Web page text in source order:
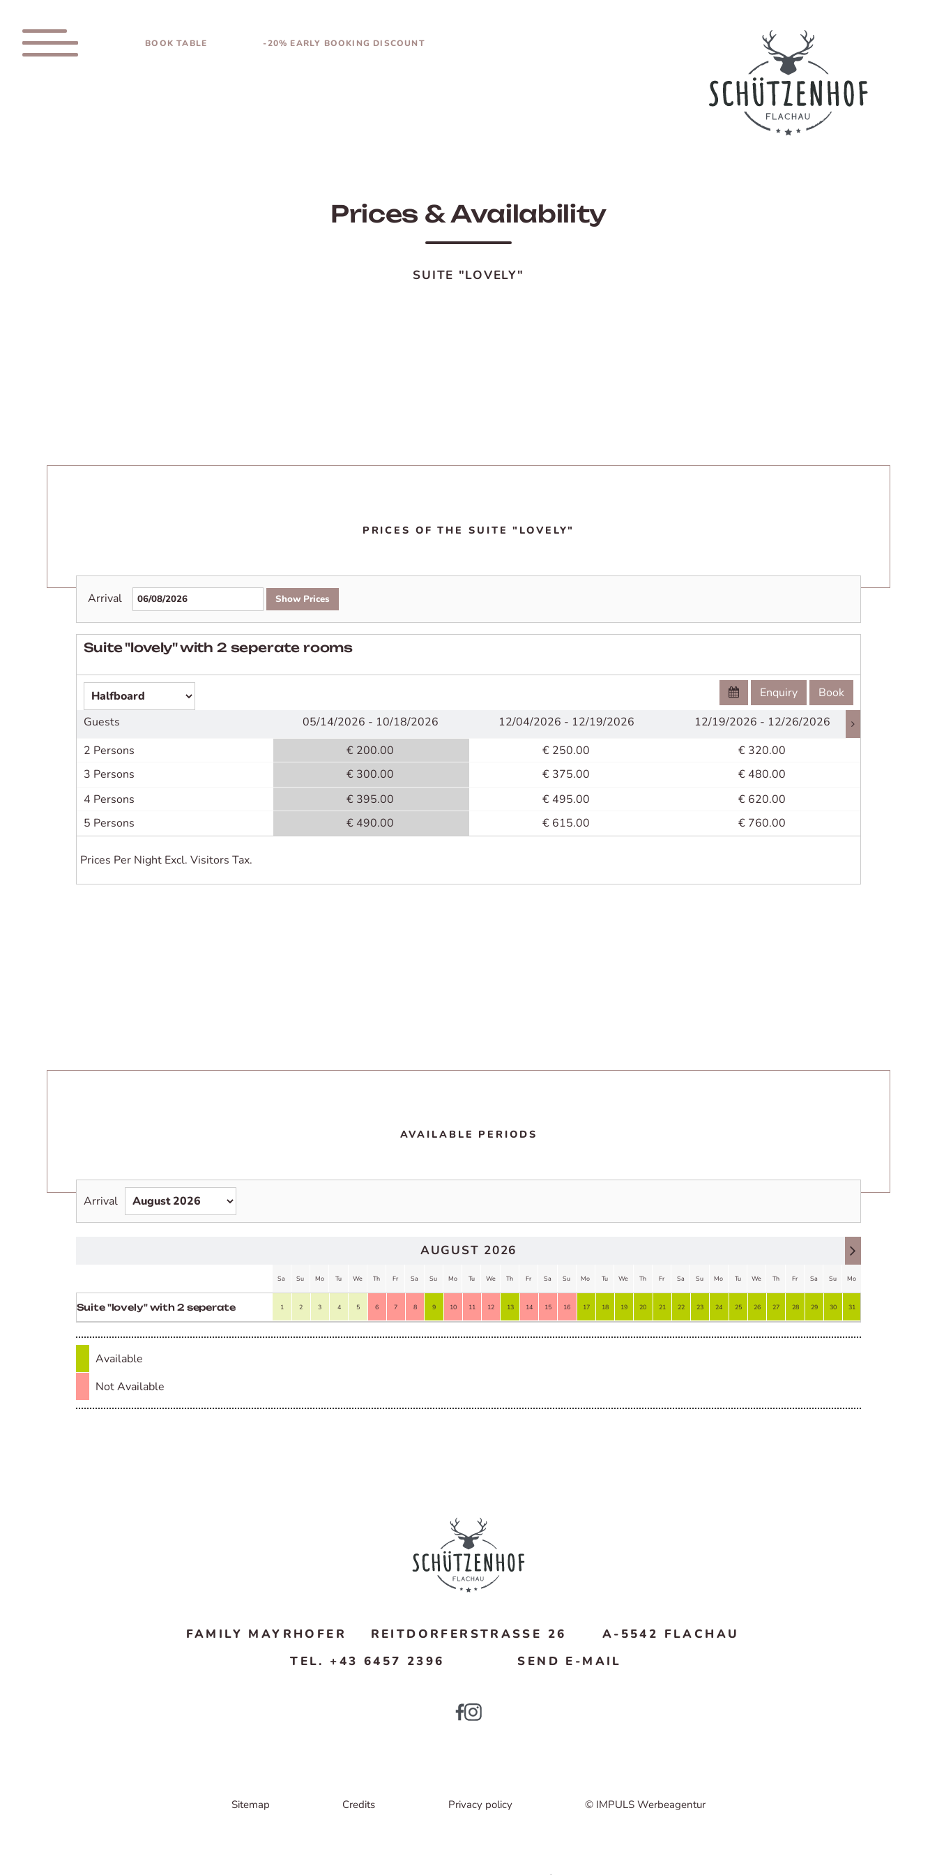
BOOK TABLE -20% EARLY BOOKING DISCOUNT
Prices & Availability
SUITE "LOVELY"
PRICES OF THE SUITE "LOVELY"
Arrival Show Prices
Suite "lovely" with 2 seperate rooms
Enquiry
Book
Guests
2 Persons
3 Persons
4 Persons
5 Persons
05/14/2026 - 10/18/2026
€ 200.00
€ 300.00
€ 395.00
€ 490.00
12/04/2026 - 12/19/2026
€ 250.00
€ 375.00
€ 495.00
€ 615.00
12/19/2026 - 12/26/2026
€ 320.00
€ 480.00
€ 620.00
€ 760.00
Prices Per Night Excl. Visitors Tax.
AVAILABLE PERIODS
Arrival
AUGUST 2026
Sa Su Mo Tu We Th Fr Sa Su Mo Tu We Th Fr Sa Su Mo Tu We Th Fr Sa Su Mo Tu We Th Fr Sa Su Mo
Suite "lovely" with 2 seperate
rooms
1 2 3 4 5 6 7 8 9 10 11 12 13 14 15 16 17 18 19 20 21 22 23 24 25 26 27 28 29 30 31
Available
Not Available
FAMILY MAYRHOFER REITDORFERSTRASSE 26
A-5542 FLACHAU
TEL. +43 6457 2396
SEND E-MAIL
Sitemap Credits Privacy policy © IMPULS Werbeagentur